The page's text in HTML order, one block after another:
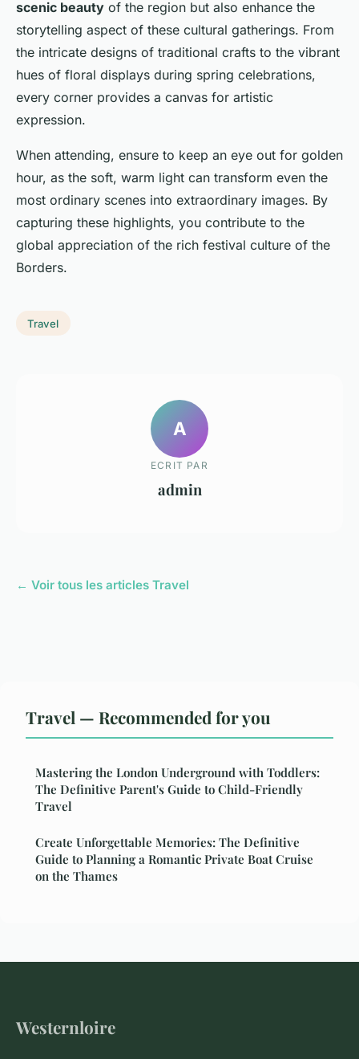
scenic beauty of the region but also enhance the
storytelling aspect of these cultural gatherings. From
the intricate designs of traditional crafts to the vibrant
hues of floral displays during spring celebrations,
every corner provides a canvas for artistic
expression.
When attending, ensure to keep an eye out for golden
hour, as the soft, warm light can transform even the
most ordinary scenes into extraordinary images. By
capturing these highlights, you contribute to the
global appreciation of the rich festival culture of the
Borders.
Travel
A
ECRIT PAR
admin
← Voir tous les articles Travel
Travel — Recommended for you
Mastering the London Underground with Toddlers:
The Definitive Parent's Guide to Child-Friendly
Travel
Create Unforgettable Memories: The Definitive
Guide to Planning a Romantic Private Boat Cruise
on the Thames
Westernloire